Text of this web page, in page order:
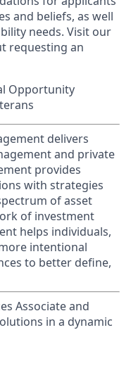
and beliefs, as well
needs. Visit our
requesting an
Opportunity
delivers
and private
provides
with strategies
of asset
of investment
helps individuals,
intentional
to better define,
Associate and
in a dynamic